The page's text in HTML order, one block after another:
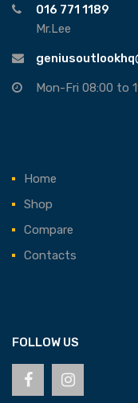
016 771 1189
Mr.Lee
Mon-Fri 08:00 to
Home
Shop
Compare
Contacts
FOLLOW US